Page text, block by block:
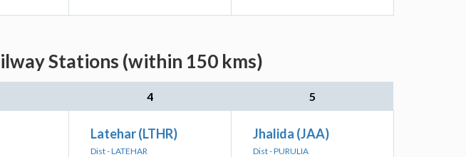
Stations (within 150 kms)
4 5
Latehar (LTHR)
Dist - LATEHAR
Jhalida (JAA)
Dist - PURULIA